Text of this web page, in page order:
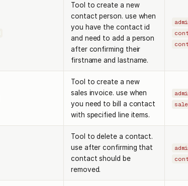
Tool to create a new
contact person. use when
you have the contact id
and need to add a person
after confirming their
firstname and lastname.
Tool to create a new
sales invoice. use when
you need to bill a contact
with specified line items.
Tool to delete a contact.
use after confirming that
contact should be
removed.